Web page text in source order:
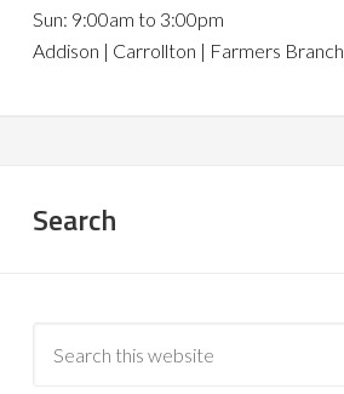
Sun: 9:00am to 3:00pm
Addison | Carrollton | Farmers Branch
Search